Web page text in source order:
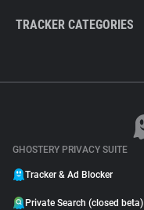
TRACKER CATEGORIES
GHOSTERY PRIVACY SUITE
Tracker & Ad Blocker
Private Search (closed beta)